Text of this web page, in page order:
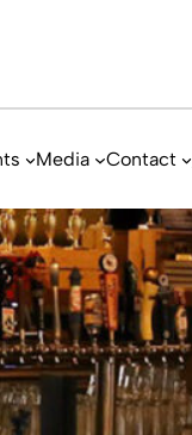
Media Contact